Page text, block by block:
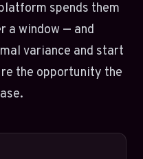
spends them
a window — and
variance and start
the opportunity the